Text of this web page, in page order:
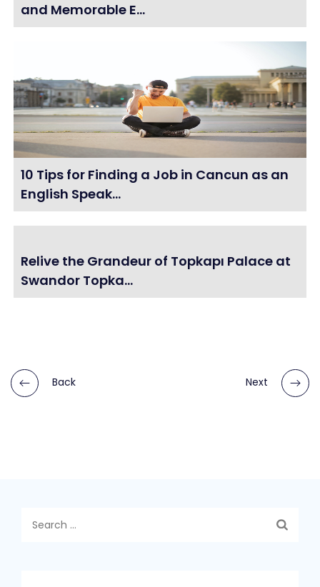
and Memorable E...
10 Tips for Finding a Job in Cancun as an
English Speak...
Relive the Grandeur of Topkapı Palace at
Swandor Topka...
Back Next